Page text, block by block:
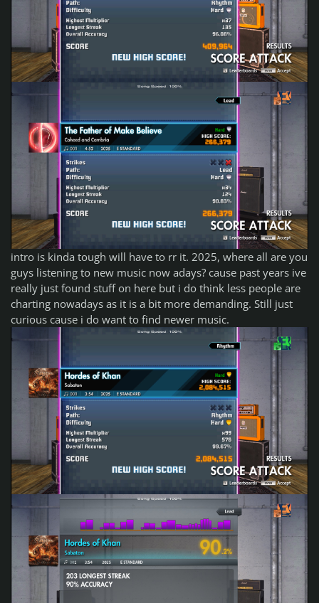
intro is kinda tough will have to rr it. 2025, where all are you
guys listening to new music now adays? cause past years ive
really just found stuff on here but i do think less people are
charting nowadays as it is a bit more demanding. Still just
curious cause i do want to find newer music.